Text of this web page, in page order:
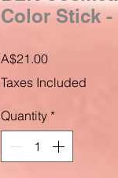
Color Stick
A$21.00Price
Taxes Included
Quantity *